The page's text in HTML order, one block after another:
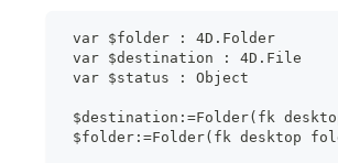
var $folder : 4D.Folder
var $destination : 4D.File
var $status : Object
$destination:=Folder(fk
$folder:=Folder(fk desktop